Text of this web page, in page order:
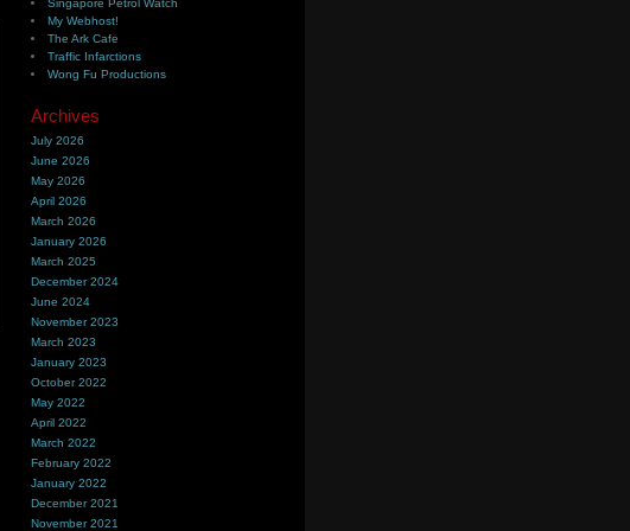
Singapore Petrol Watch
My Webhost!
The Ark Cafe
Traffic Infarctions
Wong Fu Productions
Archives
July 2026
June 2026
May 2026
April 2026
March 2026
January 2026
March 2025
December 2024
June 2024
November 2023
March 2023
January 2023
October 2022
May 2022
April 2022
March 2022
February 2022
January 2022
December 2021
November 2021